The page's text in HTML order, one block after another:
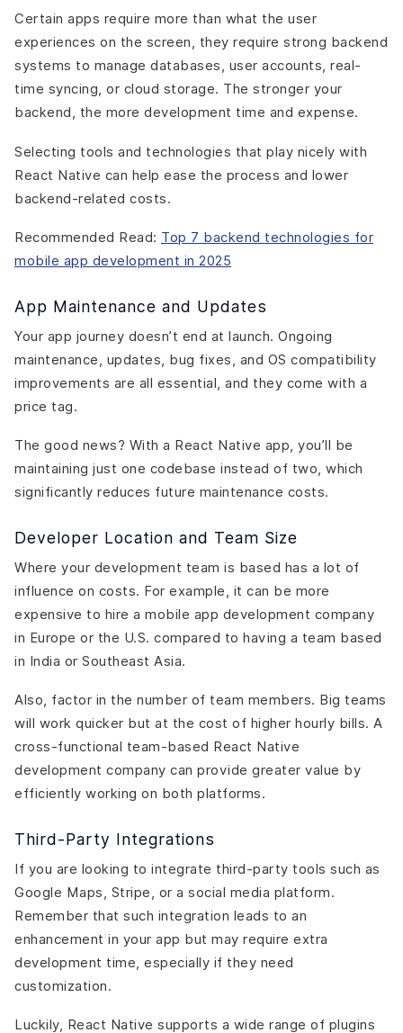
Certain apps require more than what the user
experiences on the screen, they require strong backend
systems to manage databases, user accounts, real-
time syncing, or cloud storage. The stronger your
backend, the more development time and expense.
Selecting tools and technologies that play nicely with
React Native can help ease the process and lower
backend-related costs.
Recommended Read: Top 7 backend technologies for
mobile app development in 2025
App Maintenance and Updates
Your app journey doesn’t end at launch. Ongoing
maintenance, updates, bug fixes, and OS compatibility
improvements are all essential, and they come with a
price tag.
The good news? With a React Native app, you’ll be
maintaining just one codebase instead of two, which
significantly reduces future maintenance costs.
Developer Location and Team Size
Where your development team is based has a lot of
influence on costs. For example, it can be more
expensive to hire a mobile app development company
in Europe or the U.S. compared to having a team based
in India or Southeast Asia.
Also, factor in the number of team members. Big teams
will work quicker but at the cost of higher hourly bills. A
cross-functional team-based React Native
development company can provide greater value by
efficiently working on both platforms.
Third-Party Integrations
If you are looking to integrate third-party tools such as
Google Maps, Stripe, or a social media platform.
Remember that such integration leads to an
enhancement in your app but may require extra
development time, especially if they need
customization.
Luckily, React Native supports a wide range of plugins